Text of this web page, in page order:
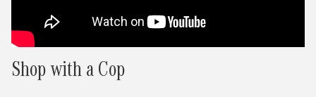
Shop with a Cop